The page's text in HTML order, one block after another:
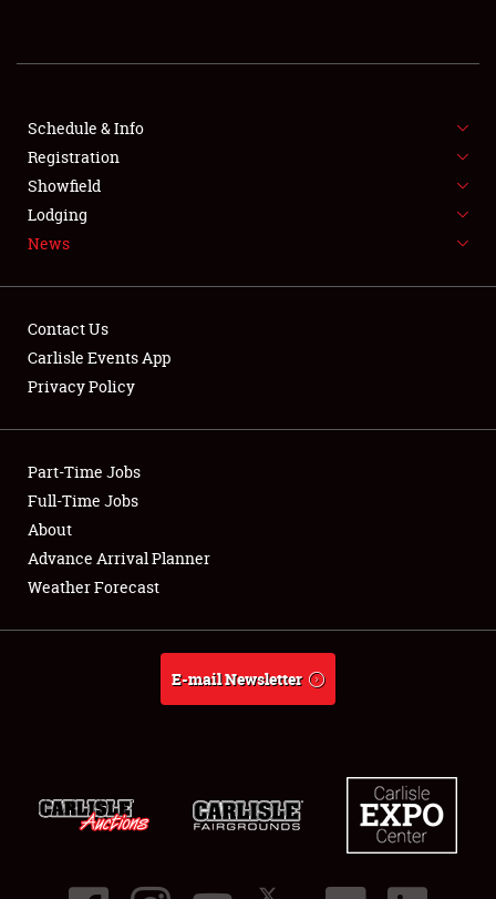
SHOWFIELD
FLEA MARKET & CAR CORRAL
SPONSORSHIP
LODGING
Showfield
Club Relations
Full-Time Jobs
About
Schedule & Info
Registration
Showfield
Lodging
News
Contact Us
Carlisle Events App
Privacy Policy
Part-Time Jobs
Full-Time Jobs
About
Advance Arrival Planner
Weather Forecast
E-mail Newsletter